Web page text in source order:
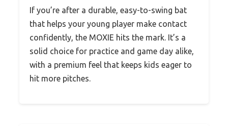
If you’re after a durable, easy-to-swing bat
that helps your young player make contact
confidently, the MOXIE hits the mark. It’s a
solid choice for practice and game day alike,
with a premium feel that keeps kids eager to
hit more pitches.